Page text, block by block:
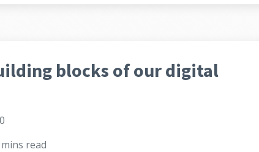
blocks of our digital
read